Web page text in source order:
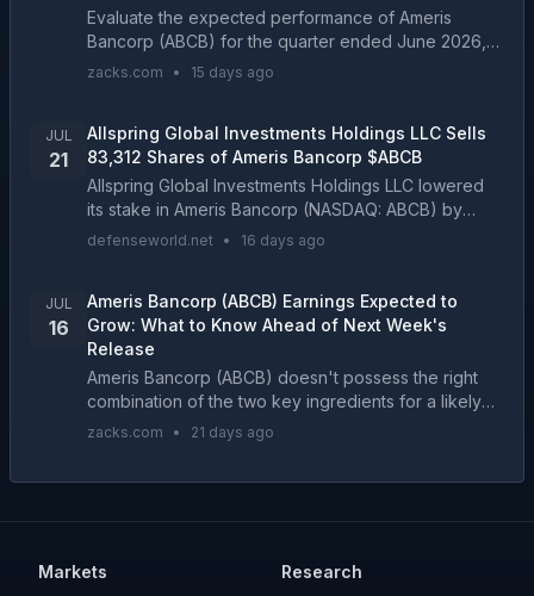
Evaluate the expected performance of Ameris
Bancorp (ABCB) for the quarter ended June 2026,
looking beyond the conventional Wall Street top-
zacks.com • 15 days ago
JUL
21
Allspring Global Investments Holdings LLC Sells
83,312 Shares of Ameris Bancorp $ABCB
Allspring Global Investments Holdings LLC lowered
its stake in Ameris Bancorp (NASDAQ: ABCB) by
23.5% during the undefined quarter, according to its
defenseworld.net • 16 days ago
JUL
16
Ameris Bancorp (ABCB) Earnings Expected to
Grow: What to Know Ahead of Next Week's
Release
Ameris Bancorp (ABCB) doesn't possess the right
combination of the two key ingredients for a likely
earnings beat in its upcoming report. Get prepared
zacks.com • 21 days ago
Markets
Research